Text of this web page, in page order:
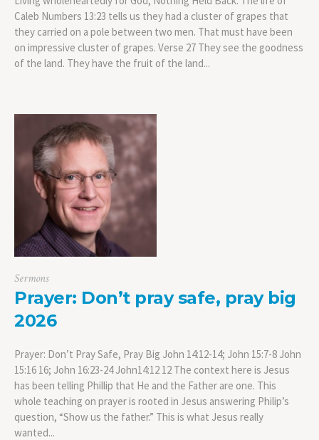
Caleb Numbers 13:23 tells us they had a cluster of grapes that
they carried on a pole between two men. That must have been
on impressive cluster of grapes. Verse 27 They see the goodness
of the land. They have the fruit of the land...
Sermons
Prayer: Don’t pray safe, pray big
2026
Prayer: Don’t Pray Safe, Pray Big John 14:12-14; John 15:7-8 John
15:16 16; John 16:23-24 John14:12 12 The context here is Jesus
has been telling Phillip that He and the Father are one. This
whole teaching on prayer is rooted in Jesus answering Philip’s
question, “Show us the father.” This is what Jesus really
wanted...